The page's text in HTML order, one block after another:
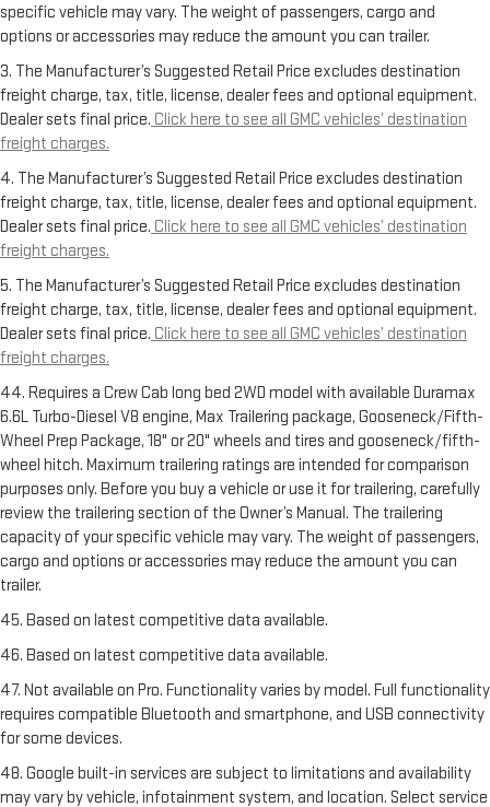
specific vehicle may vary. The weight of passengers, cargo and
options or accessories may reduce the amount you can trailer.
3. The Manufacturer’s Suggested Retail Price excludes destination
freight charge, tax, title, license, dealer fees and optional equipment.
Dealer sets final price. Click here to see all GMC vehicles’ destination
freight charges.
4. The Manufacturer’s Suggested Retail Price excludes destination
freight charge, tax, title, license, dealer fees and optional equipment.
Dealer sets final price. Click here to see all GMC vehicles’ destination
freight charges.
5. The Manufacturer’s Suggested Retail Price excludes destination
freight charge, tax, title, license, dealer fees and optional equipment.
Dealer sets final price. Click here to see all GMC vehicles’ destination
freight charges.
44. Requires a Crew Cab long bed 2WD model with available Duramax
6.6L Turbo-Diesel V8 engine, Max Trailering package, Gooseneck/Fifth-
Wheel Prep Package, 18" or 20" wheels and tires and gooseneck/fifth-
wheel hitch. Maximum trailering ratings are intended for comparison
purposes only. Before you buy a vehicle or use it for trailering, carefully
review the trailering section of the Owner’s Manual. The trailering
capacity of your specific vehicle may vary. The weight of passengers,
cargo and options or accessories may reduce the amount you can
trailer.
45. Based on latest competitive data available.
46. Based on latest competitive data available.
47. Not available on Pro. Functionality varies by model. Full functionality
requires compatible Bluetooth and smartphone, and USB connectivity
for some devices.
48. Google built-in services are subject to limitations and availability
may vary by vehicle, infotainment system, and location. Select service